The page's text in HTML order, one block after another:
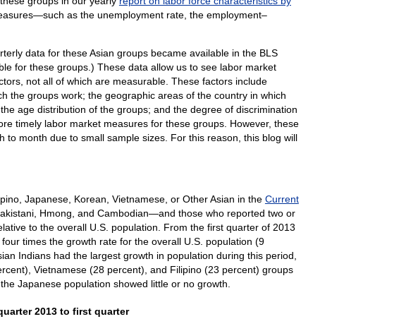
as the unemployment rate, the employment–
data for these Asian groups became available in the BLS
for these groups.) These data allow us to see labor market
not all of which are measurable. These factors include
the groups work; the geographic areas of the country in which
age distribution of the groups; and the degree of discrimination
timely labor market measures for these groups. However, these
month due to small sample sizes. For this reason, this blog will
Japanese, Korean, Vietnamese, or Other Asian in the Current
Hmong, and Cambodian—and those who reported two or
to the overall U.S. population. From the first quarter of 2013
times the growth rate for the overall U.S. population (9
Indians had the largest growth in population during this period,
Vietnamese (28 percent), and Filipino (23 percent) groups
Japanese population showed little or no growth.
first quarter 2013 to first quarter 2023
2013 to first quarter